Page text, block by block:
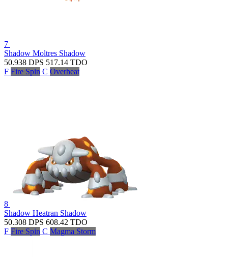
7
Shadow Moltres Shadow
50.938 DPS 517.14 TDO
F Fire Spin C Overheat
8
Shadow Heatran Shadow
50.308 DPS 608.42 TDO
F Fire Spin C Magma Storm